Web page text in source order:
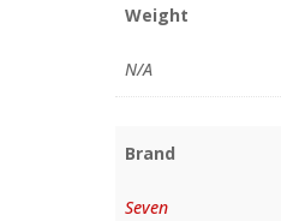
Weight
N/A
Brand
Seven